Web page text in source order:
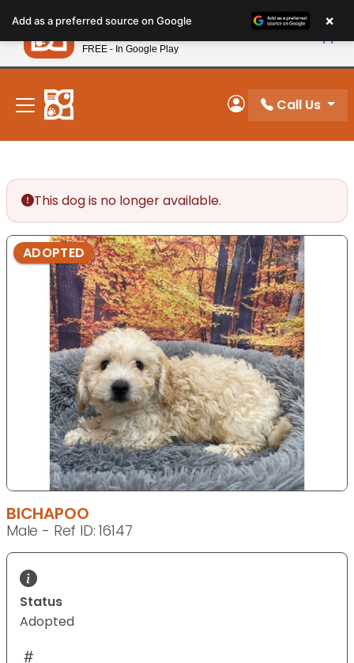
note:
This
website
includes
accessibility
system.
New! Subscribe and Save 10%
My Account
Call Us
This dog is no longer available.
ADOPTED
BICHAPOO
Male - Ref ID: 16147
Status
Adopted
Add as a preferred source on Google ×
Petland
FREE - In Google Play